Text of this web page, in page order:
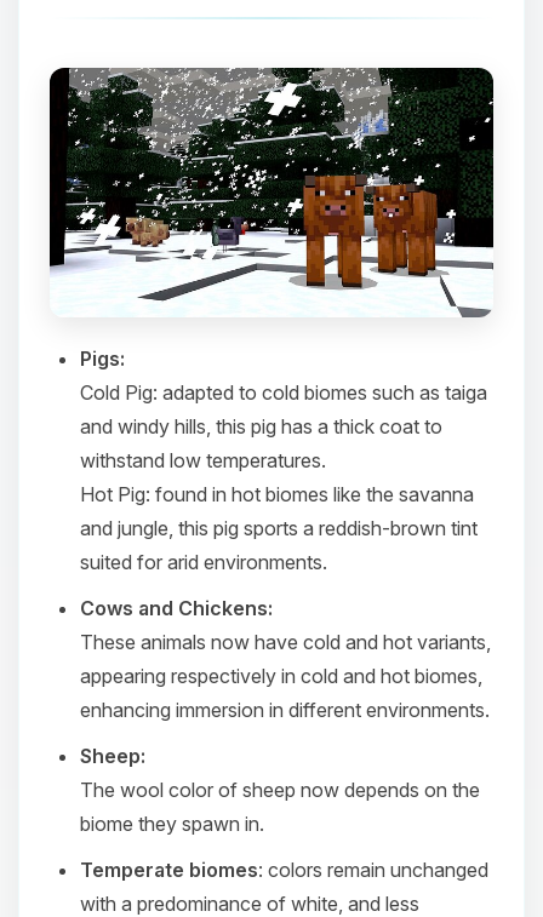
Pigs:
Cold Pig: adapted to cold biomes such as taiga
and windy hills, this pig has a thick coat to
withstand low temperatures.​
Hot Pig: found in hot biomes like the savanna
and jungle, this pig sports a reddish-brown tint
suited for arid environments.​
Cows and Chickens:
These animals now have cold and hot variants,
appearing respectively in cold and hot biomes,
enhancing immersion in different environments.​
Sheep:
The wool color of sheep now depends on the
biome they spawn in.
Temperate biomes: colors remain unchanged
with a predominance of white, and less